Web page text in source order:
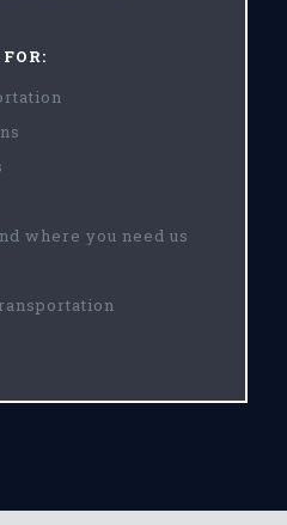
where you need us